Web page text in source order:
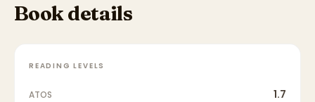
Book details
READING LEVELS
ATOS 1.7